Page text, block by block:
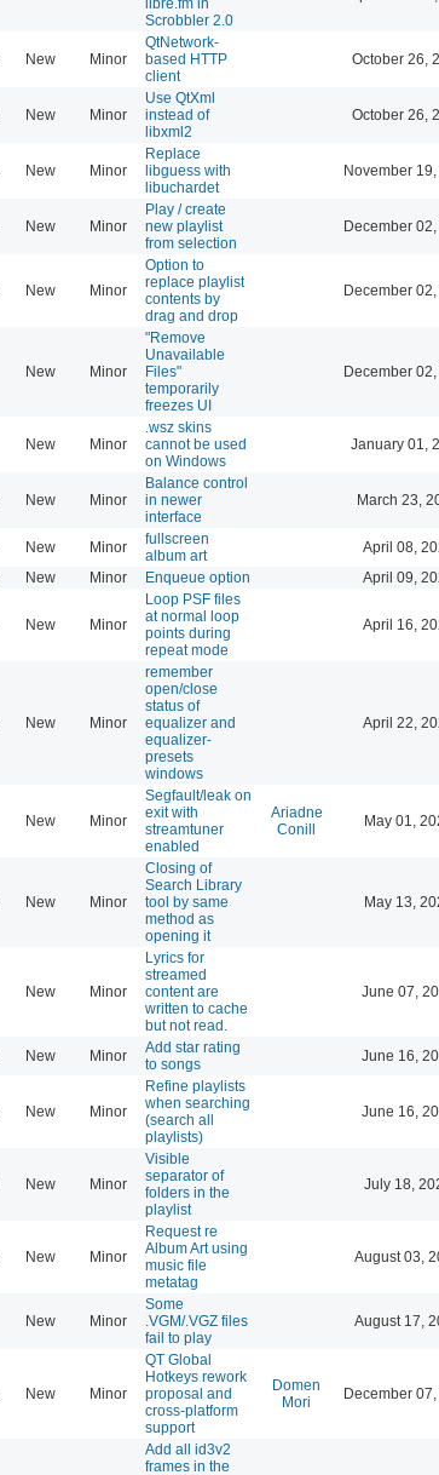
Scrobbler 2.0
New Minor
QtNetwork-
based HTTP
client
October 26,
New Minor
Use QtXml
instead of
libxml2
October 26,
New Minor
Replace
libguess with
libuchardet
November
New Minor
Play / create
new playlist
from selection
December
New Minor
Option to
replace playlist
contents by
drag and drop
December
New Minor
"Remove
Unavailable
Files"
temporarily
freezes UI
December
New Minor
.wsz skins
cannot be used
on Windows
January 01,
New Minor
Balance control
in newer
interface
March 23,
New Minor
fullscreen
album art
April 08,
New Minor Enqueue option April 09,
New Minor
Loop PSF files
at normal loop
points during
repeat mode
April 16,
New Minor
remember
open/close
status of
equalizer and
equalizer-
presets
windows
April 22,
New Minor
Segfault/leak on
exit with
streamtuner
enabled
Ariadne
Conill
May 01,
New Minor
Closing of
Search Library
tool by same
method as
opening it
May 13,
New Minor
Lyrics for
streamed
content are
written to cache
but not read.
June 07,
New Minor
Add star rating
to songs
June 16,
New Minor
Refine playlists
when searching
(search all
playlists)
June 16,
New Minor
Visible
separator of
folders in the
playlist
July 18,
New Minor
Request re
Album Art using
music file
metatag
August 03,
New Minor
Some
.VGM/.VGZ files
fail to play
August 17,
New Minor
QT Global
Hotkeys rework
proposal and
cross-platform
support
Domen
Mori
December
Add all id3v2
frames in the